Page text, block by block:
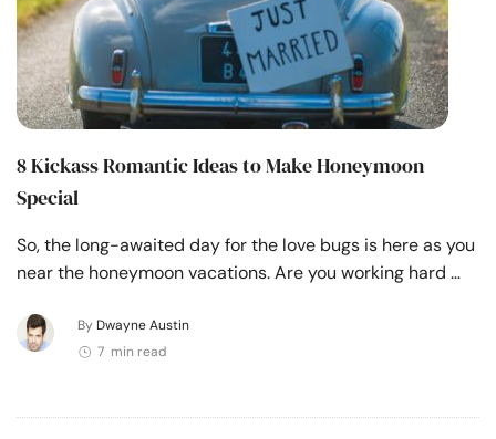
8 Kickass Romantic Ideas to Make Honeymoon
Special
So, the long-awaited day for the love bugs is here as you
near the honeymoon vacations. Are you working hard …
By Dwayne Austin
7 min read